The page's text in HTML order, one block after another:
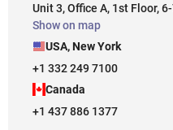
Unit 3, Office A, 1st Floor,
Show on map
USA, New York
+1 332 249 7100
Canada
+1 437 886 1377